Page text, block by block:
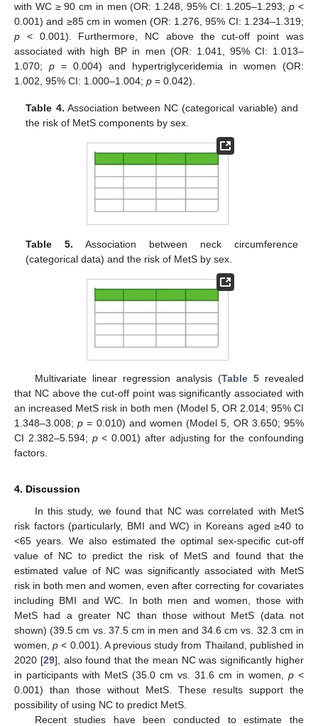
with WC ≥ 90 cm in men (OR: 1.248, 95% CI: 1.205–1.293;p <
0.001) and ≥85 cm in women (OR: 1.276, 95% CI: 1.234–1.319;
p < 0.001). Furthermore, NC above the cut-off point was
associated with high BP in men (OR: 1.041, 95% CI: 1.013–
1.070; p = 0.004) and hypertriglyceridemia in women (OR:
1.002, 95% CI: 1.000–1.004; p = 0.042).
Table 4. Association between NC (categorical variable) and
the risk of MetS components by sex.
Table 5. Association between neck circumference
(categorical data) and the risk of MetS by sex.
Multivariate linear regression analysis (Table 5revealed
that NC above the cut-off point was significantly associated with
an increased MetS risk in both men (Model 5, OR 2.014; 95% CI
1.348–3.008;p = 0.010) and women (Model 5, OR 3.650; 95%
CI 2.382–5.594; p< 0.001) after adjusting for the confounding
factors.
4. Discussion
In this study, we found that NC was correlated with MetS
risk factors (particularly, BMI and WC) in Koreans aged ≥40 to
<65 years. We also estimated the optimal sex-specific cut-off
value of NC to predict the risk of MetS and found that the
estimated value of NC was significantly associated with MetS
risk in both men and women, even after correcting for covariates
including BMI and WC. In both men and women, those with
MetS had a greater NC than those without MetS (data not
shown) (39.5 cm vs. 37.5 cm in men and 34.6 cm vs. 32.3 cm in
women,p < 0.001). A previous study from Thailand, published in
2020 [29], also found that the mean NC was significantly higher
in participants with MetS (35.0 cm vs. 31.6 cm in women, p <
0.001) than those without MetS. These results support the
possibility of using NC to predict MetS.
Recent studies have been conducted to estimate the
10. May
11. May
12. May
13. May
14. May
15. May
16. May
17. May
18. May
20. May
21. May
22. May
23. May
24. May
25. May
26. May
27. May
28. May
30. May
31. May
1. Jun
2. Jun
3. Jun
4. Jun
5. Jun
6. Jun
7. Jun
9. Jun
10. Jun
11. Jun
12. Jun
13. Jun
14. Jun
15. Jun
16. Jun
17. Jun
19. Jun
20. Jun
21. Jun
22. Jun
23. Jun
24. Jun
25. Jun
26. Jun
27. Jun
29. Jun
30. Jun
1. Jul
2. Jul
3. Jul
4. Jul
5. Jul
6. Jul
7. Jul
9. Jul
10. Jul
11. Jul
12. Jul
13. Jul
14. Jul
15. Jul
16. Jul
17. Jul
19. Jul
20. Jul
21. Jul
22. Jul
23. Jul
24. Jul
25. Jul
26. Jul
27. Jul
29. Jul
30. Jul
31. Jul
1. Aug
2. Aug
3. Aug
4. Aug
5. Aug
6. Aug